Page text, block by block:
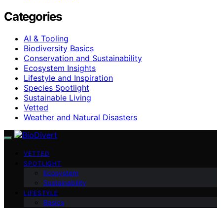
Categories
AI & Tooling
Biodiversity Basics
Conservation and Sustainability
Ecosystem Insights
Lifestyle and Inspiration
Species Spotlight
Sustainable Living
Vetted
Weather and Natural Disasters
VETTED
SPOTLIGHT
Ecosystem
Sustainability
LIFESTYLE
Basics